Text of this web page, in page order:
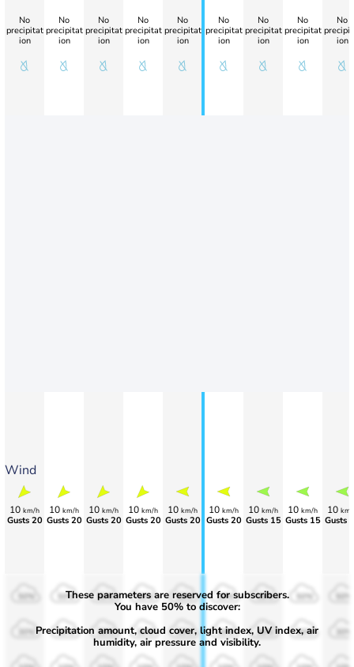
Wind
No
precipitat
ion
10 km/h
Gusts 20
No
precipitat
ion
10 km/h
Gusts 20
No
precipitat
ion
10 km/h
Gusts 20
No
precipitat
ion
10 km/h
Gusts 20
No
precipitat
ion
10 km/h
Gusts 20
No
precipitat
ion
10 km/h
Gusts 20
No
precipitat
ion
10 km/h
Gusts 15
No
precipitat
ion
10 km/h
Gusts 15
No
ion
10
Gusts
50%
30%
50%
30%
50%
30%
50%
30%
50%
30%
50%
30%
50%
30%
These parameters are reserved for subscribers.
You have 50% to discover:
Precipitation amount, cloud cover, light index, UV index, air
humidity, air pressure and visibility.